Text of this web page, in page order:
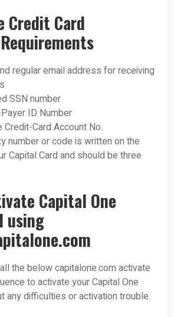
Credit Card
regular email address for receiving
SSN number
ID Number
Credit-Card Account No.
number or code is written on the
Capital Card and should be three
Capital One
using
the below capitalone.com activate
to activate your Capital One
any difficulties or activation trouble.